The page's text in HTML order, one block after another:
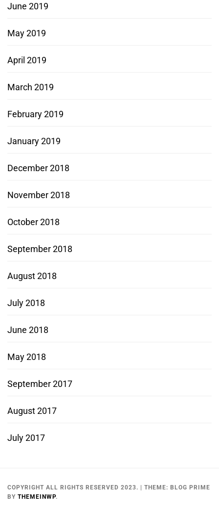
June 2019
May 2019
April 2019
March 2019
February 2019
January 2019
December 2018
November 2018
October 2018
September 2018
August 2018
July 2018
June 2018
May 2018
September 2017
August 2017
July 2017
COPYRIGHT ALL RIGHTS RESERVED 2023. | THEME: BLOG PRIME
BY THEMEINWP.